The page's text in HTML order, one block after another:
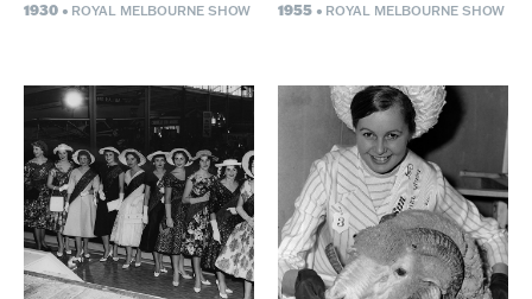
1930• ROYAL MELBOURNE SHOW 1955• ROYAL MELBOURNE SHOW